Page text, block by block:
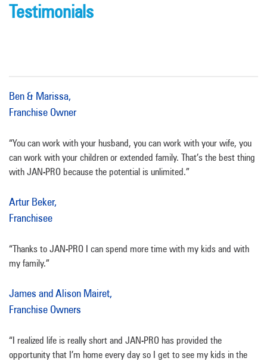
Testimonials
Ben & Marissa,
Franchise Owner
“You can work with your husband, you can work with your wife, you
can work with your children or extended family. That’s the best thing
with JAN-PRO because the potential is unlimited.”
Artur Beker,
Franchisee
“Thanks to JAN-PRO I can spend more time with my kids and with
my family.”
James and Alison Mairet,
Franchise Owners
“I realized life is really short and JAN-PRO has provided the
opportunity that I’m home every day so I get to see my kids in the